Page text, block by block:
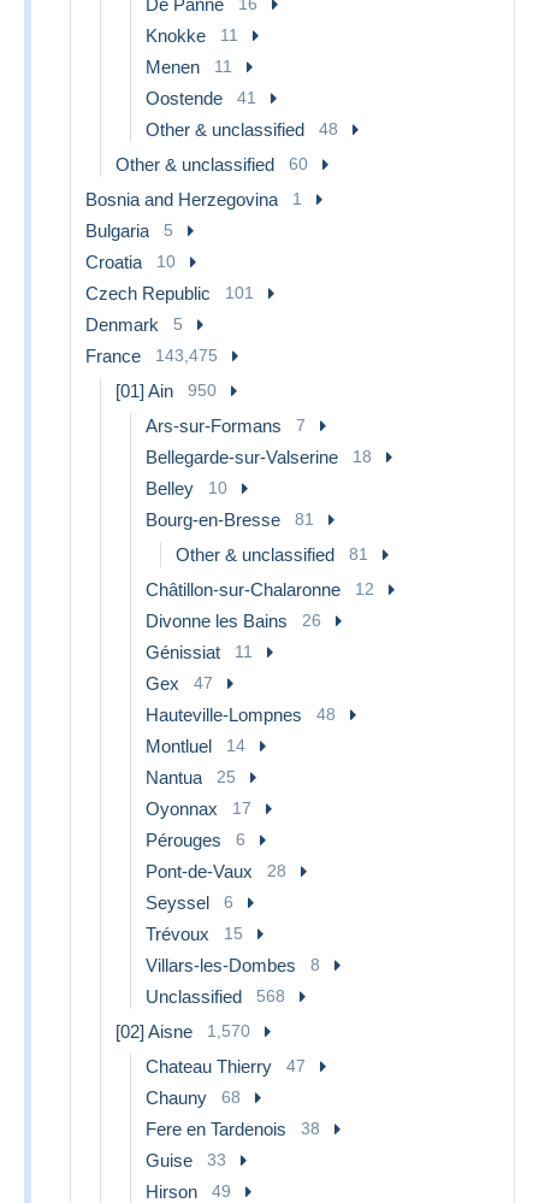
Knokke 11
Menen 11
Oostende 41
Other & unclassified 48
Other & unclassified 60
Bosnia and Herzegovina 1
Bulgaria 5
Croatia 10
Czech Republic 101
Denmark 5
France 143,475
[01] Ain 950
Ars-sur-Formans 7
Bellegarde-sur-Valserine 18
Belley 10
Bourg-en-Bresse 81
Other & unclassified 81
Châtillon-sur-Chalaronne 12
Divonne les Bains 26
Génissiat 11
Gex 47
Hauteville-Lompnes 48
Montluel 14
Nantua 25
Oyonnax 17
Pérouges 6
Pont-de-Vaux 28
Seyssel 6
Trévoux 15
Villars-les-Dombes 8
Unclassified 568
[02] Aisne 1,570
Chateau Thierry 47
Chauny 68
Fere en Tardenois 38
Guise 33
Hirson 49